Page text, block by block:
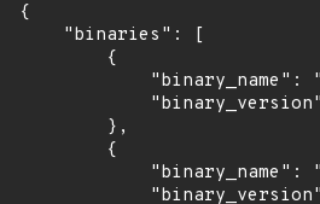
{
    "binaries": [
        {
"binary_name":
        },
        {
"binary_name":